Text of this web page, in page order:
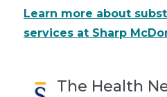
Learn more about
services at Sharp
The Health